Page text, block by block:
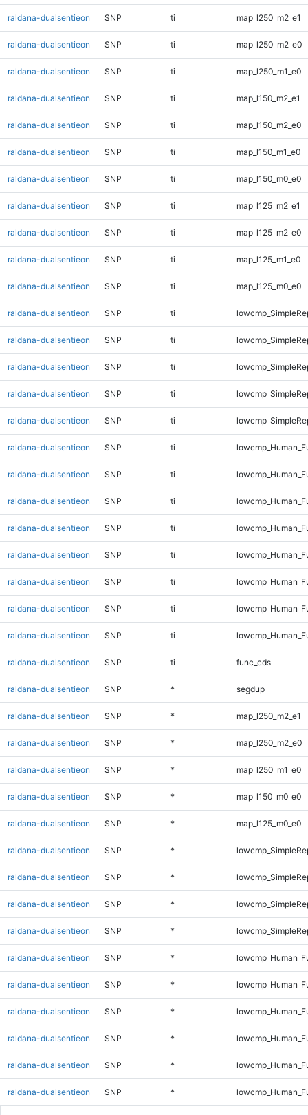
raldana-dualsentieon SNP ti map_l250_m2_e1
raldana-dualsentieon SNP ti map_l250_m2_e0
raldana-dualsentieon SNP ti map_l250_m1_e0
raldana-dualsentieon SNP ti map_l150_m2_e1
raldana-dualsentieon SNP ti map_l150_m2_e0
raldana-dualsentieon SNP ti map_l150_m1_e0
raldana-dualsentieon SNP ti map_l150_m0_e0
raldana-dualsentieon SNP ti map_l125_m2_e1
raldana-dualsentieon SNP ti map_l125_m2_e0
raldana-dualsentieon SNP ti map_l125_m1_e0
raldana-dualsentieon SNP ti map_l125_m0_e0
raldana-dualsentieon SNP ti
raldana-dualsentieon SNP ti
raldana-dualsentieon SNP ti
raldana-dualsentieon SNP ti
raldana-dualsentieon SNP ti
raldana-dualsentieon SNP ti
raldana-dualsentieon SNP ti
raldana-dualsentieon SNP ti
raldana-dualsentieon SNP ti
raldana-dualsentieon SNP ti
raldana-dualsentieon SNP ti
raldana-dualsentieon SNP ti
raldana-dualsentieon SNP ti
raldana-dualsentieon SNP ti func_cds
raldana-dualsentieon SNP * segdup
raldana-dualsentieon SNP * map_l250_m2_e1
raldana-dualsentieon SNP * map_l250_m2_e0
raldana-dualsentieon SNP * map_l250_m1_e0
raldana-dualsentieon SNP * map_l150_m0_e0
raldana-dualsentieon SNP * map_l125_m0_e0
raldana-dualsentieon SNP *
raldana-dualsentieon SNP *
raldana-dualsentieon SNP *
raldana-dualsentieon SNP *
raldana-dualsentieon SNP *
raldana-dualsentieon SNP *
raldana-dualsentieon SNP *
raldana-dualsentieon SNP *
raldana-dualsentieon SNP *
raldana-dualsentieon SNP *